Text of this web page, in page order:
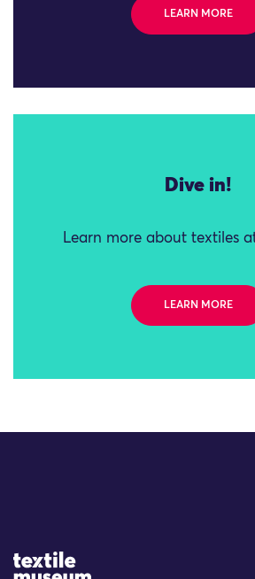
LEARN MORE
Dive in!
Learn more about textiles
LEARN MORE
Site Logo